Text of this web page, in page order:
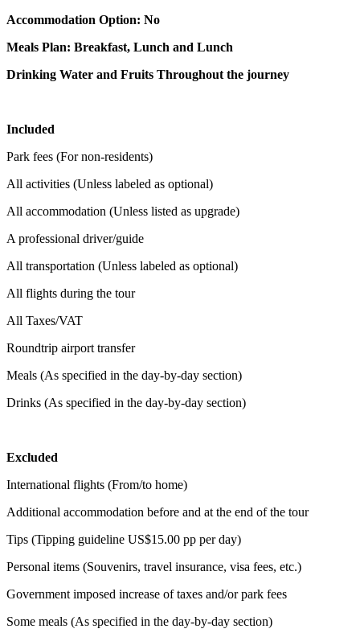
Accommodation Option: No
Meals Plan: Breakfast, Lunch and Lunch
Drinking Water and Fruits Throughout the journey
Included
Park fees (For non-residents)
All activities (Unless labeled as optional)
All accommodation (Unless listed as upgrade)
A professional driver/guide
All transportation (Unless labeled as optional)
All flights during the tour
All Taxes/VAT
Roundtrip airport transfer
Meals (As specified in the day-by-day section)
Drinks (As specified in the day-by-day section)
Excluded
International flights (From/to home)
Additional accommodation before and at the end of the tour
Tips (Tipping guideline US$15.00 pp per day)
Personal items (Souvenirs, travel insurance, visa fees, etc.)
Government imposed increase of taxes and/or park fees
Some meals (As specified in the day-by-day section)